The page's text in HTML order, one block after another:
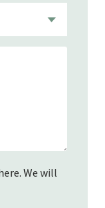
We will